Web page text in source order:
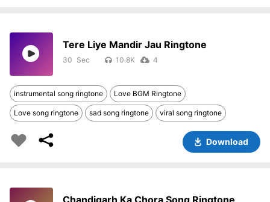
Tere Liye Mandir Jau Ringtone
30 10.8K 4
instrumental song ringtone Love BGM Ringtone
Love song ringtone sad song ringtone viral song ringtone
Download
Chandigarh Ka Chora Song Ringtone